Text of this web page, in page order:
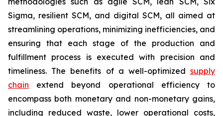
Sigma, resilient SCM, and digital SCM, all aimed at
streamlining operations, minimizing inefficiencies, and
ensuring that each stage of the production and
fulfillment process is executed with precision and
timeliness. The benefits of a well-optimized supply
chain extend beyond operational efficiency to
encompass both monetary and non-monetary gains,
including reduced waste, lower operational costs,